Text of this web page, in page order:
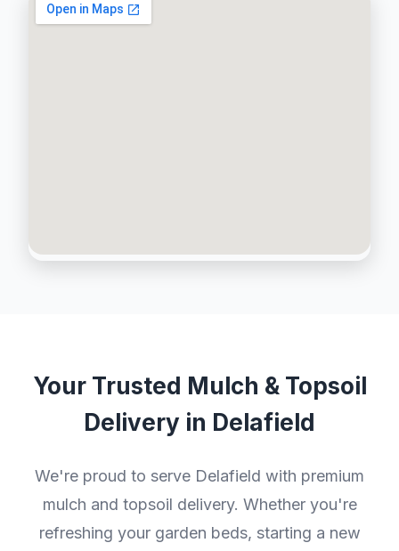
Your Trusted Mulch & Topsoil
Delivery in Delafield
We're proud to serve Delafield with premium
mulch and topsoil delivery. Whether you're
refreshing your garden beds, starting a new